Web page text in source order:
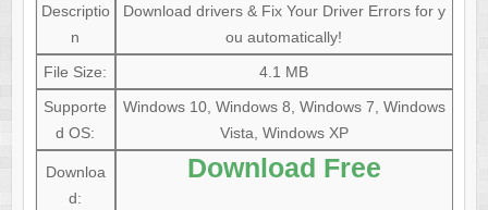
Descriptio
n
Download drivers & Fix Your Driver Errors for y
ou automatically!
File Size:
4.1 MB
Supporte
d OS:
Windows 10, Windows 8, Windows 7, Windows
Vista, Windows XP
Downloa
d:
Download Free